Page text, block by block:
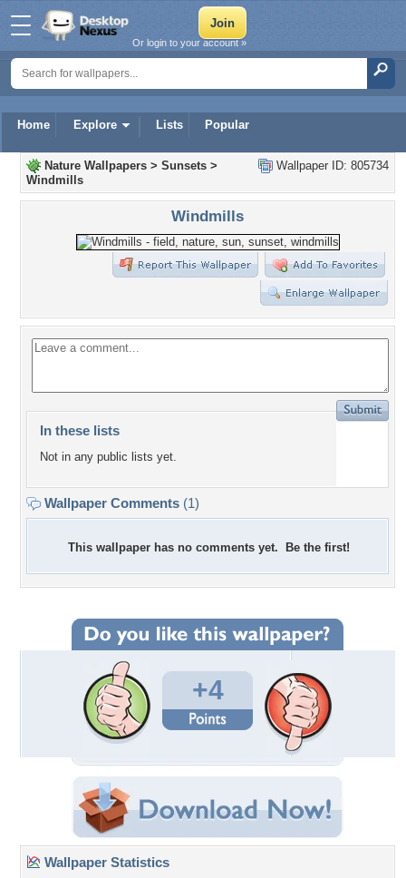
Home Explore Lists Popular
Or login to your account »
Wallpaper ID: 805734
Nature Wallpapers > Sunsets >
Windmills
Windmills
In these lists
Not in any public lists yet.
Wallpaper Comments (1)
This wallpaper has no comments yet. Be the first!
+4
Wallpaper Statistics